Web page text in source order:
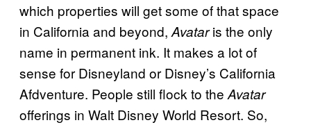
which properties will get some of that space
in California and beyond,Avataris the only
name in permanent ink. It makes a lot of
sense for Disneyland or Disney’s California
Afdventure. People still flock to theAvatar
offerings in Walt Disney World Resort. So,